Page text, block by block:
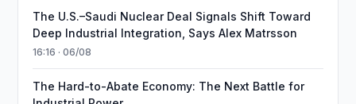
The U.S.–Saudi Nuclear Deal Signals Shift Toward
Deep Industrial Integration, Says Alex Matrsson
16:16 · 06/08
The Hard-to-Abate Economy: The Next Battle for